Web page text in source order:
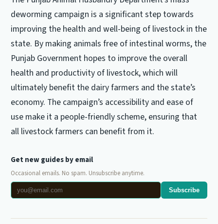
deworming campaign is a significant step towards
improving the health and well-being of livestock in the
state. By making animals free of intestinal worms, the
Punjab Government hopes to improve the overall
health and productivity of livestock, which will
ultimately benefit the dairy farmers and the state’s
economy. The campaign’s accessibility and ease of
use make it a people-friendly scheme, ensuring that
all livestock farmers can benefit from it.
Get new guides by email
Occasional emails. No spam. Unsubscribe anytime.
Subscribe